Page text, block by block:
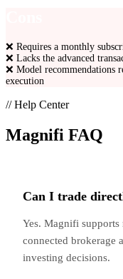
❌ Requires a monthly
❌ Lacks the advanced
❌ Model recommendations
execution
// Help Center
Magnifi FAQ
Can I trade
Yes. Magnifi
connected brokerage
investing decisions.